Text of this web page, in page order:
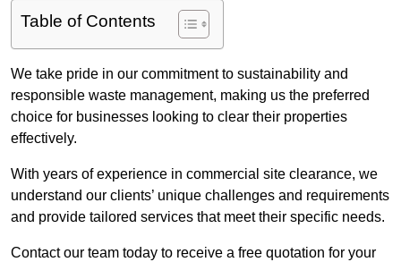
Table of Contents
We take pride in our commitment to sustainability and
responsible waste management, making us the preferred
choice for businesses looking to clear their properties
effectively.
With years of experience in commercial site clearance, we
understand our clients’ unique challenges and requirements
and provide tailored services that meet their specific needs.
Contact our team today to receive a free quotation for your